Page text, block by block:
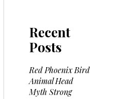
Recent
Posts
Red Phoenix Bird
Animal Head
Myth Strong